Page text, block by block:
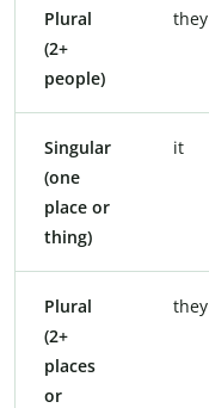
Plural
(2+
people)
they
Singular
(one
place or
thing)
it
Plural
(2+
places
or
they